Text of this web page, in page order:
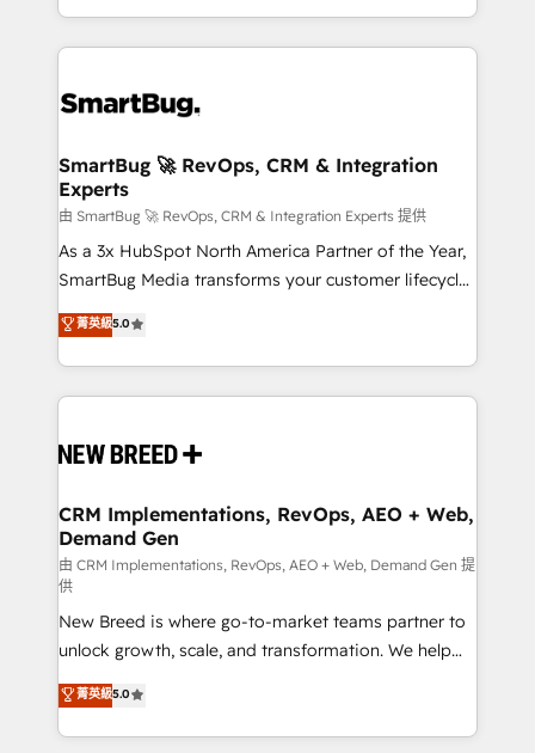
and engineer a portal that drives predictable
revenue velocity. 🚀 GTM Strategy & Alignment
stalling growth. Fix your ICP, Math, and Story to stop
Scalable Architecture: Zero-technical-debt setup
across all Hubs, validated by our 7 HubSpot
Accreditations. AI-Powered RevOps: Breeze AI,
custom AI agents, and high-integrity migrations for
total reporting clarity. Security & Compliance: SOC 2
security. 🏆 Why Bluleadz? GTM OS Partner | 16+
Years Experience | 1,000+ Five-Star Reviews
SmartBug 🚀 RevOps, CRM & Integration
Experts
由 SmartBug 🚀 RevOps, CRM & Integration Experts 提供
As a 3x HubSpot North America Partner of the Year,
SmartBug Media transforms your customer lifecycle
into a revenue engine. Our unified ecosystem
includes specialized divisions Globalia (AI &
Software) and Point Success Media (Paid Media),
making this the official home for all three brands. 🔄
and system integrations powered by Globalia’s
trainers to drive platform adoption. 📈 Revenue
Generation - Full-funnel marketing and high-
performance advertising via Point Success Media. -
Expert deployment of Breeze AI and custom agents
to automate growth. 🏆 Elite Excellence - 8 platform
accreditations and deep HIPAA-compliance
expertise. - A team of 250+ experts dedicated to
your resilient growth.
菁英級5.0
CRM Implementations, RevOps, AEO + Web,
Demand Gen
由 CRM Implementations, RevOps, AEO + Web, Demand Gen 提
供
New Breed is where go-to-market teams partner to
unlock growth, scale, and transformation. We help
companies activate HubSpot’s AI-powered
customer platform and operationalize HubSpot’s
Loop Marketing framework through expert-led
菁英級5.0